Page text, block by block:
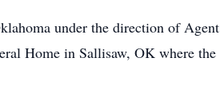
under the direction of Agent
Home in Sallisaw, OK where the